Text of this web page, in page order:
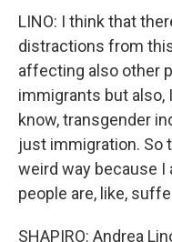
LINO: I think that
distractions from
affecting also other
immigrants but also,
know, transgender
just immigration. So
weird way because I
people are, like,
SHAPIRO: Andrea